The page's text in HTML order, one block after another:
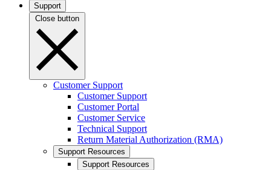
Support
Close button
Customer Support
Customer Support
Customer Portal
Customer Service
Technical Support
Return Material Authorization (RMA)
Support Resources
Support Resources